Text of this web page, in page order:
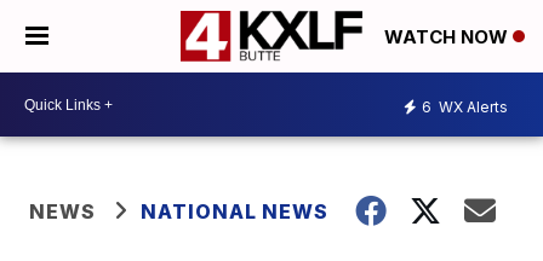
WATCH NOW
6 WX Alerts
NEWS NATIONAL NEWS